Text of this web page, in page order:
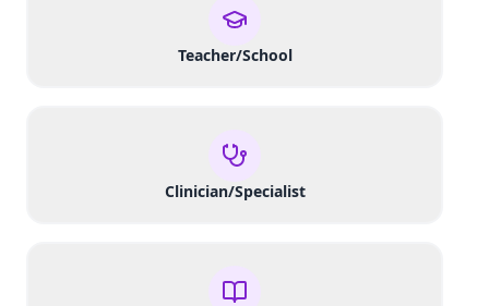
Teacher/School
Clinician/Specialist